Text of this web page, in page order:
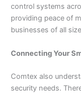
control systems
providing peace of
businesses of all
Connecting Your
Comtex also
security needs.